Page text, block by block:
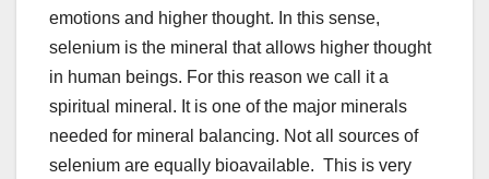
emotions and higher thought. In this sense,
selenium is the mineral that allows higher thought
in human beings. For this reason we call it a
spiritual mineral. It is one of the major minerals
needed for mineral balancing. Not all sources of
selenium are equally bioavailable. This is very